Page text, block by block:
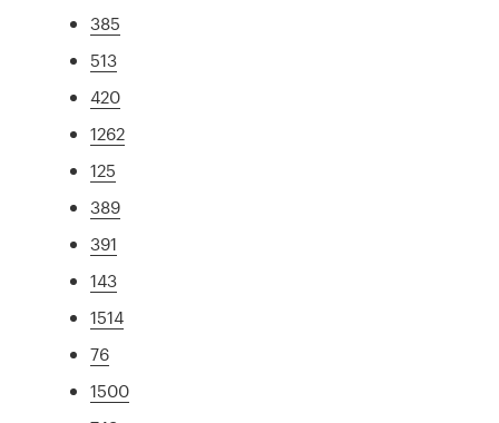
385
513
420
1262
125
389
391
143
1514
76
1500